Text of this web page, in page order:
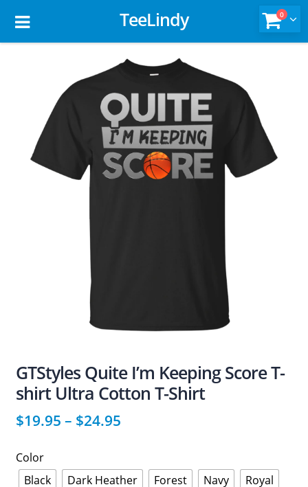
TeeLindy 0
GTStyles Quite I’m Keeping Score T-
shirt Ultra Cotton T-Shirt
$19.95 – $24.95
Color
Black
Dark Heather Forest Navy Royal